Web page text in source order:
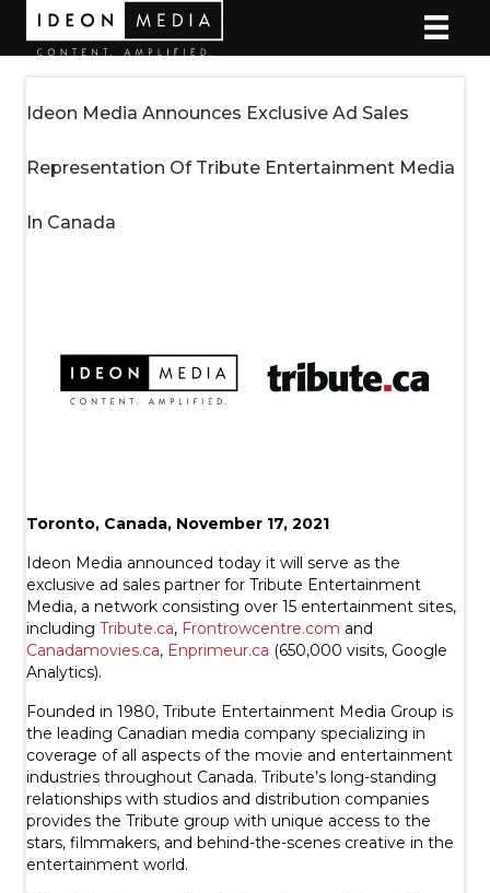
Ideon Media Announces Exclusive Ad Sales
Representation Of Tribute Entertainment Media
In Canada
Toronto, Canada, November 17, 2021
Ideon Media announced today it will serve as the
exclusive ad sales partner for Tribute Entertainment
Media, a network consisting over 15 entertainment sites,
including Tribute.ca, Frontrowcentre.com and
Canadamovies.ca, Enprimeur.ca (650,000 visits, Google
Analytics).
Founded in 1980, Tribute Entertainment Media Group is
the leading Canadian media company specializing in
coverage of all aspects of the movie and entertainment
industries throughout Canada. Tribute’s long-standing
relationships with studios and distribution companies
provides the Tribute group with unique access to the
stars, filmmakers, and behind-the-scenes creative in the
entertainment world.